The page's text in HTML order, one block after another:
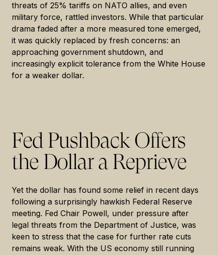
threats of 25% tariffs on NATO allies, and even
military force, rattled investors. While that particular
drama faded after a more measured tone emerged,
it was quickly replaced by fresh concerns: an
approaching government shutdown, and
increasingly explicit tolerance from the White House
for a weaker dollar.
Fed Pushback Offers
the Dollar a Reprieve
Yet the dollar has found some relief in recent days
following a surprisingly hawkish Federal Reserve
meeting. Fed Chair Powell, under pressure after
legal threats from the Department of Justice, was
keen to stress that the case for further rate cuts
remains weak. With the US economy still running